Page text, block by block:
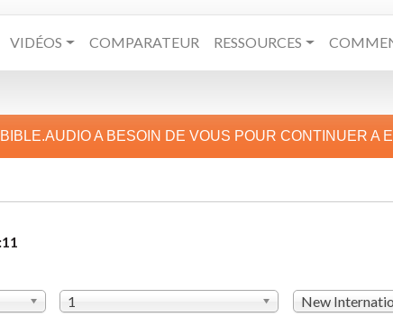
VIDÉOS COMPARATEUR RESSOURCES
BIBLE.AUDIO A BESOIN DE VOUS POUR CONTINUER A
1 New